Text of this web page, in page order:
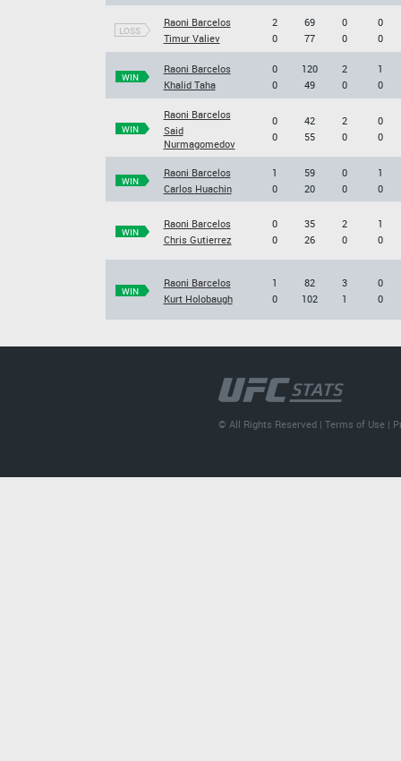
LOSS
Raoni Barcelos
Timur Valiev
2
0
69
77
0
0
0
0
WIN
Raoni Barcelos
Khalid Taha
0
0
120
49
2
0
1
0
WIN
Raoni Barcelos
Said
Nurmagomedov
0
0
42
55
2
0
0
0
WIN
Raoni Barcelos
Carlos Huachin
1
0
59
20
0
0
1
0
WIN
Raoni Barcelos
Chris Gutierrez
0
0
35
26
2
0
1
0
WIN
Raoni Barcelos
Kurt Holobaugh
1
0
82
102
3
1
0
0
© All Rights Reserved |Terms of Use |